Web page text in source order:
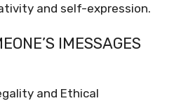
and self-expression.
IMESSAGES
and Ethical